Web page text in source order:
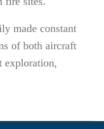
made constant
of both aircraft
exploration,